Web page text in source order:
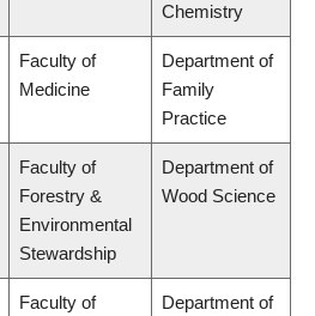
Chemistry
Faculty of
Medicine
Department of
Family
Practice
Faculty of
Forestry &
Environmental
Stewardship
Department of
Wood Science
Faculty of
Department of